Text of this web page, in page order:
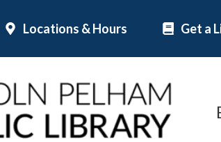
Locations & Hours Get a